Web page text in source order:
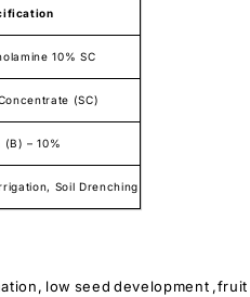
10% SC
(SC)
(B) – 10%
Soil Drenching
low seed development ,fruit